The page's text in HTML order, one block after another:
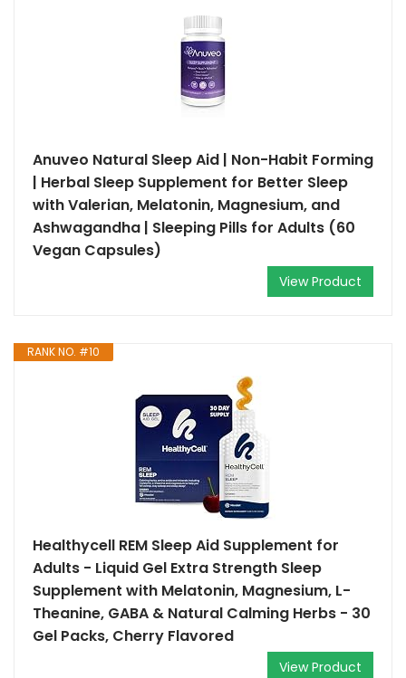
Anuveo Natural Sleep Aid | Non-Habit Forming
| Herbal Sleep Supplement for Better Sleep
with Valerian, Melatonin, Magnesium, and
Ashwagandha | Sleeping Pills for Adults (60
Vegan Capsules)
View Product
RANK NO. #10
Healthycell REM Sleep Aid Supplement for
Adults - Liquid Gel Extra Strength Sleep
Supplement with Melatonin, Magnesium, L-
Theanine, GABA & Natural Calming Herbs - 30
Gel Packs, Cherry Flavored
View Product